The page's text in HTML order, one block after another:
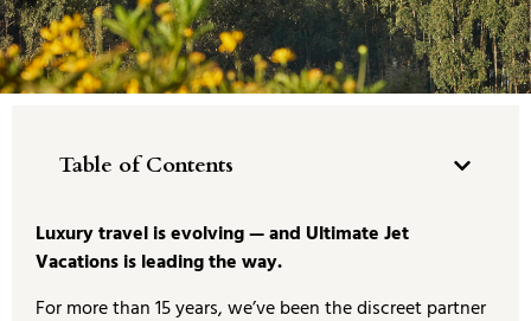
Table of Contents
Luxury travel is evolving — and Ultimate Jet
Vacations is leading the way.
For more than 15 years, we’ve been the discreet partner